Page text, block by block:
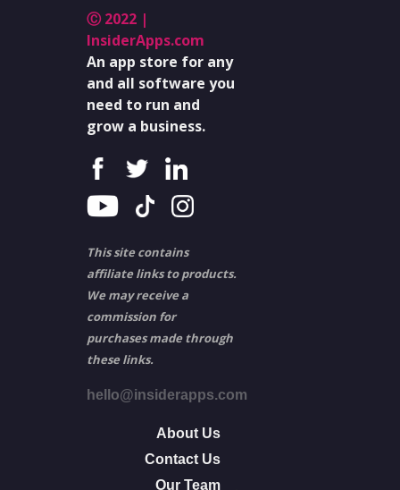
Ⓒ 2022 |
InsiderApps.com
An app store for any
and all software you
need to run and
grow a business.
This site contains
affiliate links to products.
We may receive a
commission for
purchases made through
these links.
hello@insiderapps.com
About Us
Contact Us
Our Team